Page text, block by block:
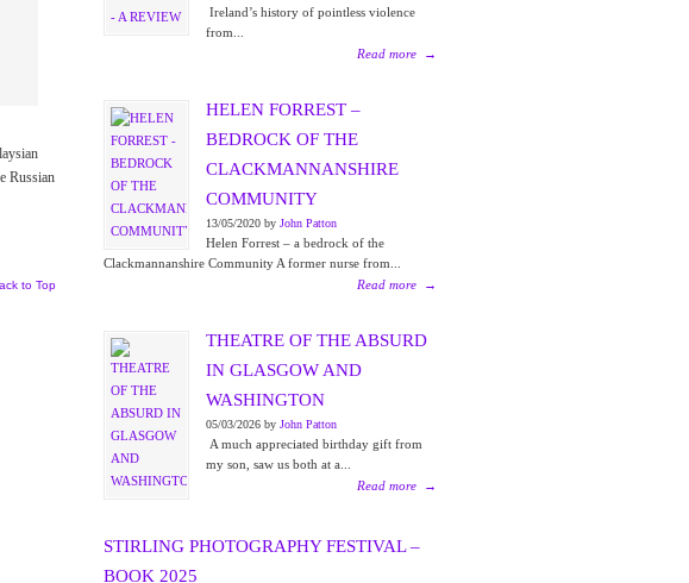
Russian
to Top
Ireland’s history of pointless violence
from...
Read more
→
HELEN FORREST –
BEDROCK OF THE
CLACKMANNANSHIRE
COMMUNITY
13/05/2020 by John Patton
Helen Forrest – a bedrock of the
Clackmannanshire Community A former nurse from...
Read more
→
THEATRE OF THE ABSURD
IN GLASGOW AND
WASHINGTON
05/03/2026 by John Patton
A much appreciated birthday gift from
my son, saw us both at a...
Read more
→
STIRLING PHOTOGRAPHY FESTIVAL –
BOOK 2025